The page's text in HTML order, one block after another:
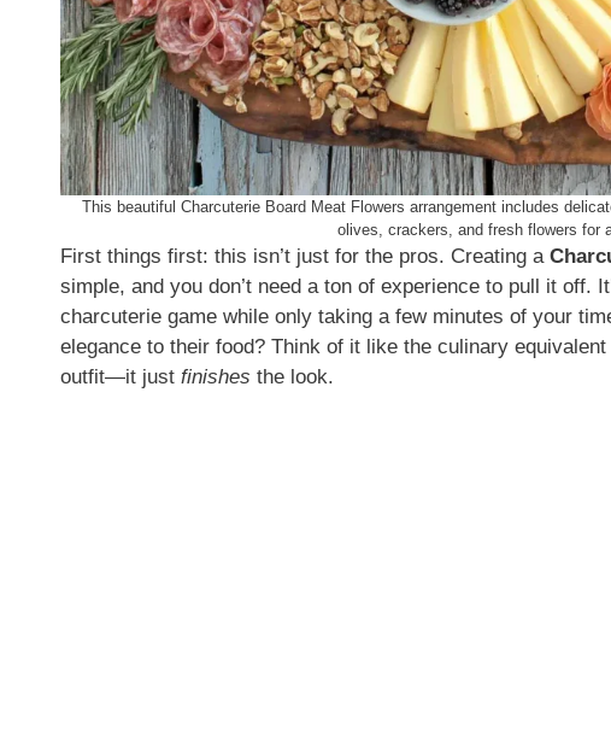
This beautiful Charcuterie Board Meat Flowers arrangement includes
olives, crackers, and fresh flowers for
First things first: this isn’t just for the pros. Creating a
simple, and you don’t need a ton of experience to pull it off.
charcuterie game while only taking a few minutes of your
elegance to their food? Think of it like the culinary
outfit—it just finishes the look.